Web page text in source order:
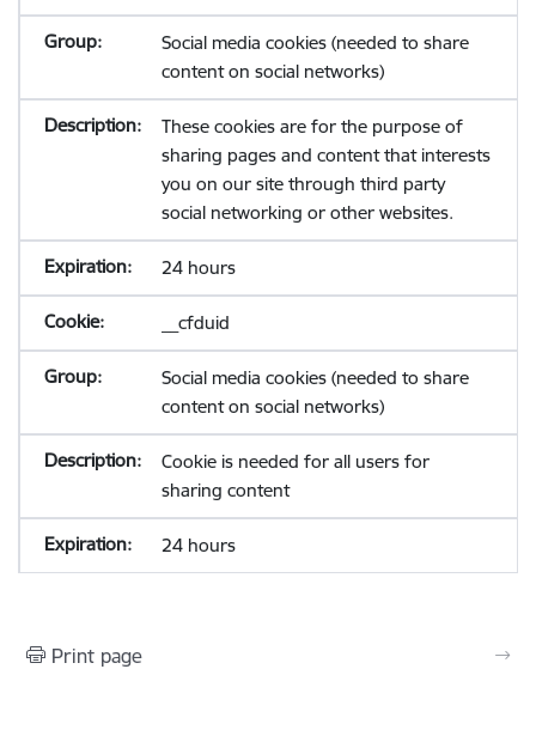
Social media cookies (needed to share
content on social networks)
These cookies are for the purpose of
sharing pages and content that interests
you on our site through third party
social networking or other websites.
24 hours
__cfduid
Social media cookies (needed to share
content on social networks)
Cookie is needed for all users for
sharing content
24 hours
Print page